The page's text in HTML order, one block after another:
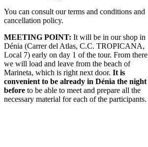
You can consult our terms and conditions and
cancellation policy.
MEETING POINT: It will be in our shop in
Dénia (Carrer del Atlas, C.C. TROPICANA,
Local 7) early on day 1 of the tour. From there
we will load and leave from the beach of
Marineta, which is right next door. It is
convenient to be already in Dénia the night
before to be able to meet and prepare all the
necessary material for each of the participants.